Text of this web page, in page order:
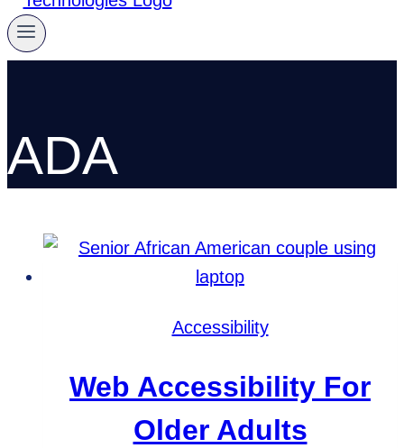
ADA
Accessibility
Web Accessibility For
Older Adults